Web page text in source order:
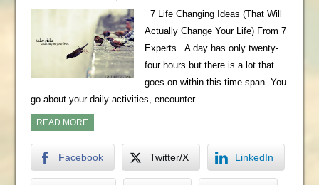
7 Life Changing Ideas (That Will
Actually Change Your Life) From 7
Experts A day has only twenty-
four hours but there is a lot that
goes on within this time span. You
go about your daily activities, encounter…
READ MORE
Facebook Twitter/X LinkedIn